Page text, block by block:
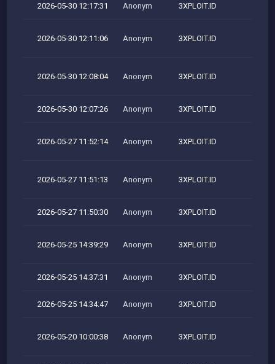
2026-05-30 12:17:31 Anonym 3XPLOIT.ID
2026-05-30 12:11:06 Anonym 3XPLOIT.ID
2026-05-30 12:08:04 Anonym 3XPLOIT.ID
2026-05-30 12:07:26 Anonym 3XPLOIT.ID
2026-05-27 11:52:14 Anonym 3XPLOIT.ID
2026-05-27 11:51:13 Anonym 3XPLOIT.ID
2026-05-27 11:50:30 Anonym 3XPLOIT.ID
2026-05-25 14:39:29 Anonym 3XPLOIT.ID
2026-05-25 14:37:31 Anonym 3XPLOIT.ID
2026-05-25 14:34:47 Anonym 3XPLOIT.ID
2026-05-20 10:00:38 Anonym 3XPLOIT.ID